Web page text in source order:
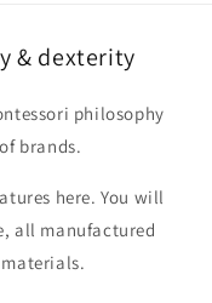
& dexterity
philosophy
brands.
here. You will
all manufactured